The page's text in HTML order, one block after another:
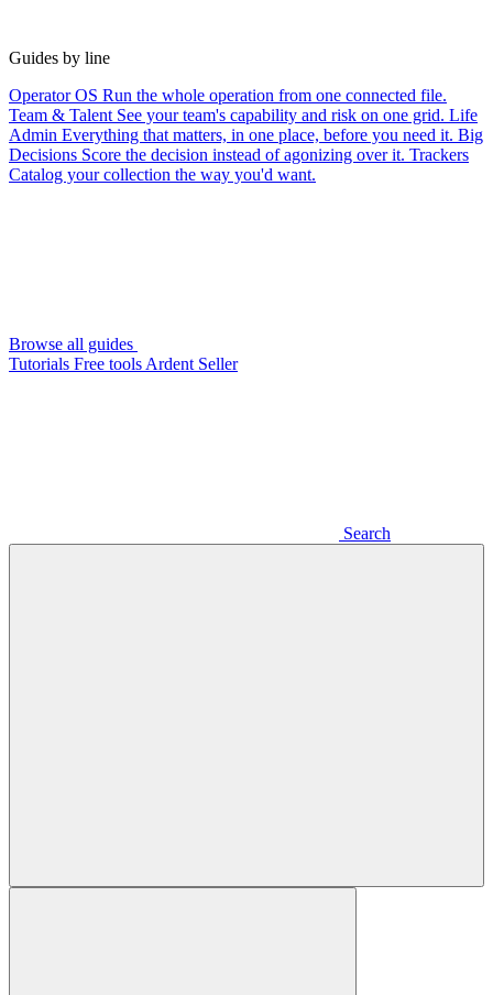
Guides by line
Operator OS Run the whole operation from one connected file.
Team & Talent See your team's capability and risk on one grid. Life
Admin Everything that matters, in one place, before you need it. Big
Decisions Score the decision instead of agonizing over it. Trackers
Catalog your collection the way you'd want.
Browse all guides
Tutorials Free tools Ardent Seller
Search